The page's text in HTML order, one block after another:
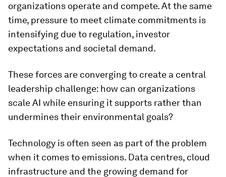
organizations operate and compete. At the same
time, pressure to meet climate commitments is
intensifying due to regulation, investor
expectations and societal demand.
These forces are converging to create a central
leadership challenge: how can organizations
scale AI while ensuring it supports rather than
undermines their environmental goals?
Technology is often seen as part of the problem
when it comes to emissions. Data centres, cloud
infrastructure and the growing demand for